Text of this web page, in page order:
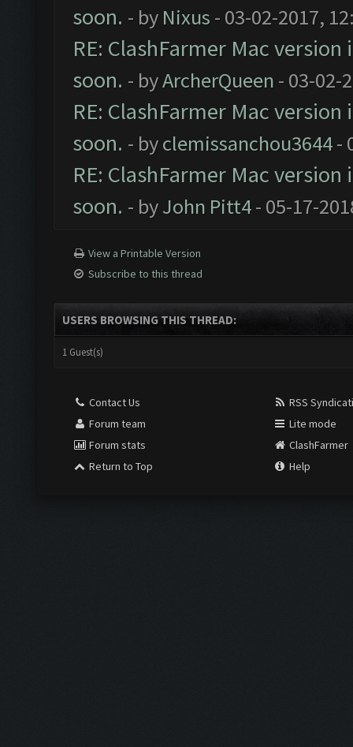
soon. - by Nixus - 03-02-2017,
RE: ClashFarmer Mac
soon. - byArcherQueen - 03-02-
RE: ClashFarmer Mac
soon. - byclemissanchou3644-
RE: ClashFarmer Mac
soon. - byJohn Pitt4- 05-17-
View a Printable Version
Subscribe to this thread
USERS BROWSING THIS THREAD:
1 Guest(s)
Contact Us
Forum team
Forum stats
Return to Top
RSS
Lite mode
ClashFarmer
Help